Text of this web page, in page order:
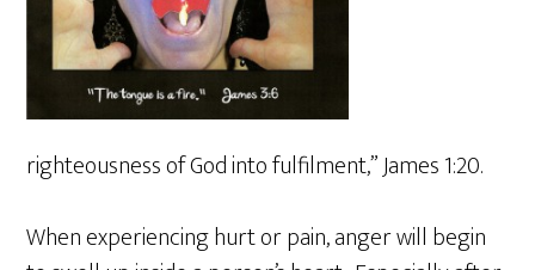
righteousness of God into fulfilment,” James 1:20.
When experiencing hurt or pain, anger will begin